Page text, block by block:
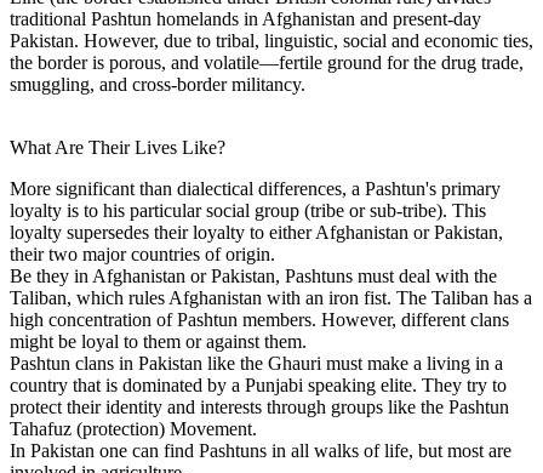
traditional Pashtun homelands in Afghanistan and present-day
Pakistan. However, due to tribal, linguistic, social and economic ties,
the border is porous, and volatile—fertile ground for the drug trade,
smuggling, and cross-border militancy.
What Are Their Lives Like?
More significant than dialectical differences, a Pashtun's primary
loyalty is to his particular social group (tribe or sub-tribe). This
loyalty supersedes their loyalty to either Afghanistan or Pakistan,
their two major countries of origin.
Be they in Afghanistan or Pakistan, Pashtuns must deal with the
Taliban, which rules Afghanistan with an iron fist. The Taliban has a
high concentration of Pashtun members. However, different clans
might be loyal to them or against them.
Pashtun clans in Pakistan like the Ghauri must make a living in a
country that is dominated by a Punjabi speaking elite. They try to
protect their identity and interests through groups like the Pashtun
Tahafuz (protection) Movement.
In Pakistan one can find Pashtuns in all walks of life, but most are